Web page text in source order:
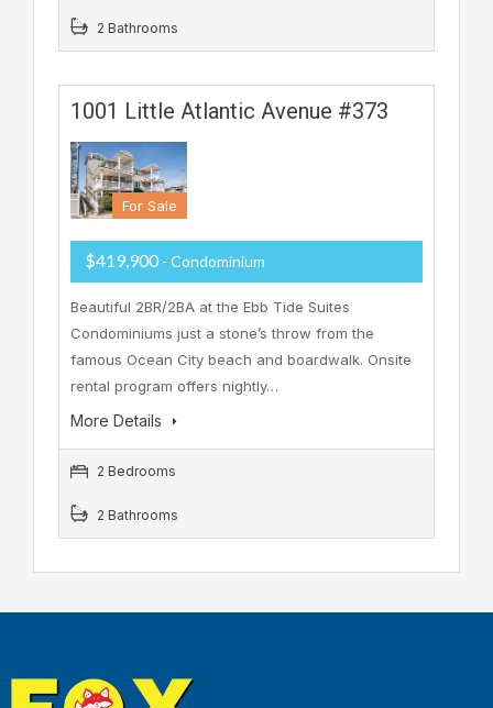
2 Bathrooms
1001 Little Atlantic Avenue #373
For Sale
$419,900 - Condominium
Beautiful 2BR/2BA at the Ebb Tide Suites
Condominiums just a stone’s throw from the
famous Ocean City beach and boardwalk. Onsite
rental program offers nightly…
More Details
2 Bedrooms
2 Bathrooms